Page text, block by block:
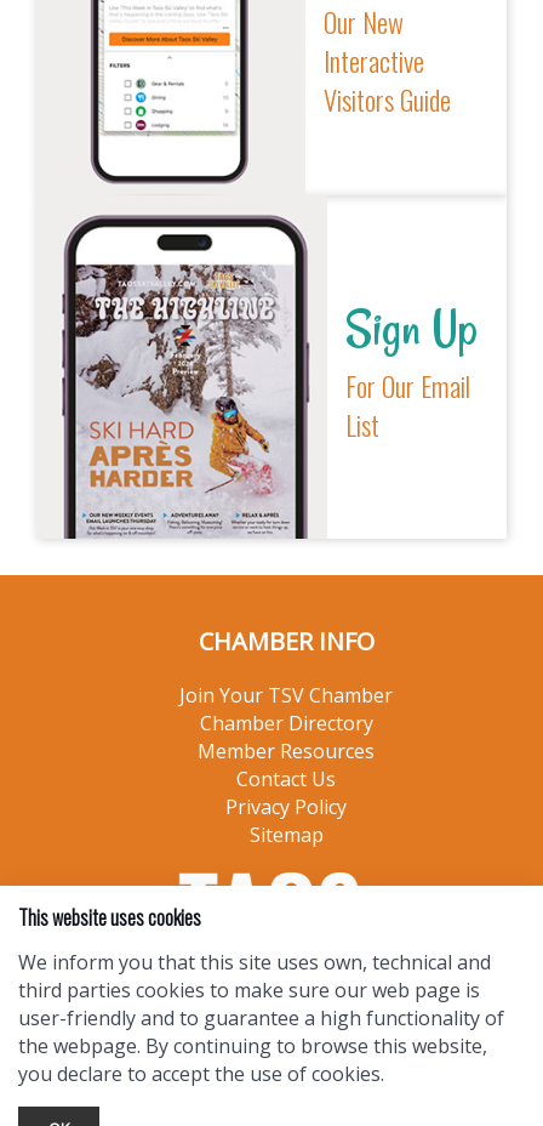
Our New
Interactive
Visitors Guide
Sign Up
For Our Email
List
CHAMBER INFO
Join Your TSV Chamber
Chamber Directory
Member Resources
Contact Us
Privacy Policy
Sitemap
This website uses cookies
We inform you that this site uses own, technical and
third parties cookies to make sure our web page is
user-friendly and to guarantee a high functionality of
the webpage. By continuing to browse this website,
you declare to accept the use of cookies.